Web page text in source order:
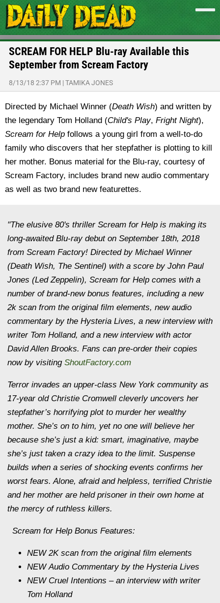
SCREAM FOR HELP Blu-ray Available this
September from Scream Factory
8/13/18 2:37 PM |TAMIKA JONES
Directed by Michael Winner (Death Wish) and written by
the legendary Tom Holland (Child's Play, Fright Night),
Scream for Help follows a young girl from a well-to-do
family who discovers that her stepfather is plotting to kill
her mother. Bonus material for the Blu-ray, courtesy of
Scream Factory, includes brand new audio commentary
as well as two brand new featurettes.
"The elusive 80's thrillerScream for Help is making its
long-awaited Blu-ray debut on September 18th, 2018
from Scream Factory! Directed by Michael Winner
(Death Wish, The Sentinel) with a score by John Paul
Jones (Led Zeppelin), Scream for Help comes with a
number of brand-new bonus features, including a new
2k scan from the original film elements, new audio
commentary by the Hysteria Lives, a new interview with
writer Tom Holland, and a new interview with actor
David Allen Brooks. Fans can pre-order their copies
now by visiting ShoutFactory.com
Terror invades an upper-class New York community as
17-year old Christie Cromwell cleverly uncovers her
stepfather’s horrifying plot to murder her wealthy
mother. She’s on to him, yet no one will believe her
because she’s just a kid: smart, imaginative, maybe
she’s just taken a crazy idea to the limit. Suspense
builds when a series of shocking events confirms her
worst fears. Alone, afraid and helpless, terrified Christie
and her mother are held prisoner in their own home at
the mercy of ruthless killers.
Scream for Help Bonus Features:
NEW 2K scan from the original film elements
NEW Audio Commentary by the Hysteria Lives
NEW Cruel Intentions – an interview with writer
Tom Holland